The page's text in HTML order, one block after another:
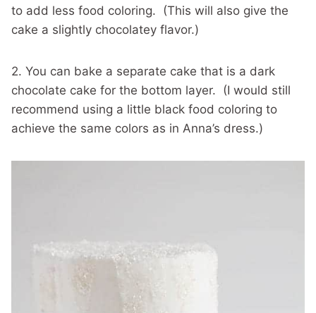
to add less food coloring. (This will also give the
cake a slightly chocolatey flavor.)
2. You can bake a separate cake that is a dark
chocolate cake for the bottom layer. (I would still
recommend using a little black food coloring to
achieve the same colors as in Anna’s dress.)